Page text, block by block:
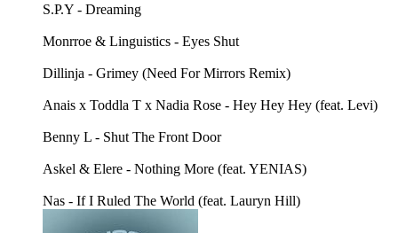
S.P.Y - Dreaming
Monrroe & Linguistics - Eyes Shut
Dillinja - Grimey (Need For Mirrors Remix)
Anais x Toddla T x Nadia Rose - Hey Hey Hey (feat. Levi)
Benny L - Shut The Front Door
Askel & Elere - Nothing More (feat. YENIAS)
Nas - If I Ruled The World (feat. Lauryn Hill)